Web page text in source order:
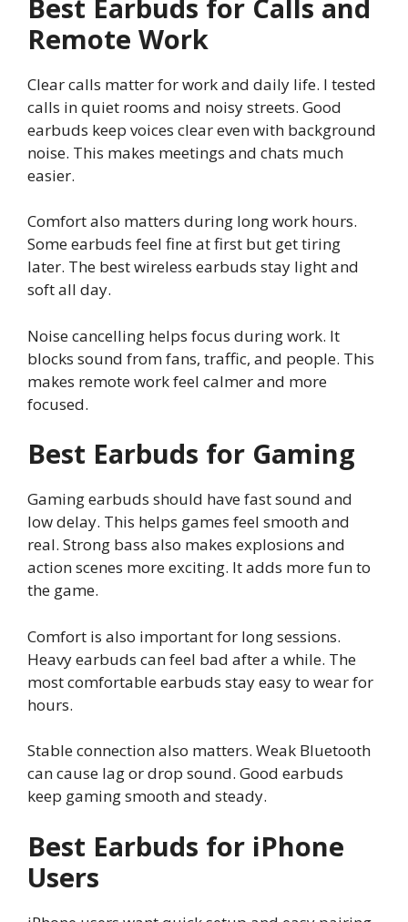
Best Earbuds for Calls and
Remote Work
Clear calls matter for work and daily life. I tested
calls in quiet rooms and noisy streets. Good
earbuds keep voices clear even with background
noise. This makes meetings and chats much
easier.
Comfort also matters during long work hours.
Some earbuds feel fine at first but get tiring
later. The best wireless earbuds stay light and
soft all day.
Noise cancelling helps focus during work. It
blocks sound from fans, traffic, and people. This
makes remote work feel calmer and more
focused.
Best Earbuds for Gaming
Gaming earbuds should have fast sound and
low delay. This helps games feel smooth and
real. Strong bass also makes explosions and
action scenes more exciting. It adds more fun to
the game.
Comfort is also important for long sessions.
Heavy earbuds can feel bad after a while. The
most comfortable earbuds stay easy to wear for
hours.
Stable connection also matters. Weak Bluetooth
can cause lag or drop sound. Good earbuds
keep gaming smooth and steady.
Best Earbuds for iPhone
Users